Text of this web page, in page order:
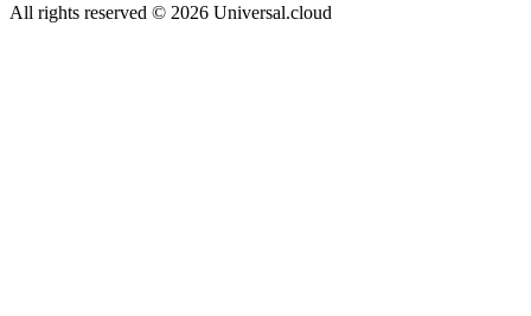
All rights reserved © 2026 Universal.cloud